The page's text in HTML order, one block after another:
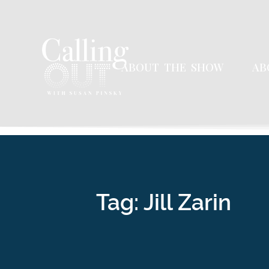
ABOUT THE SHOW
Tag: Jill Zarin